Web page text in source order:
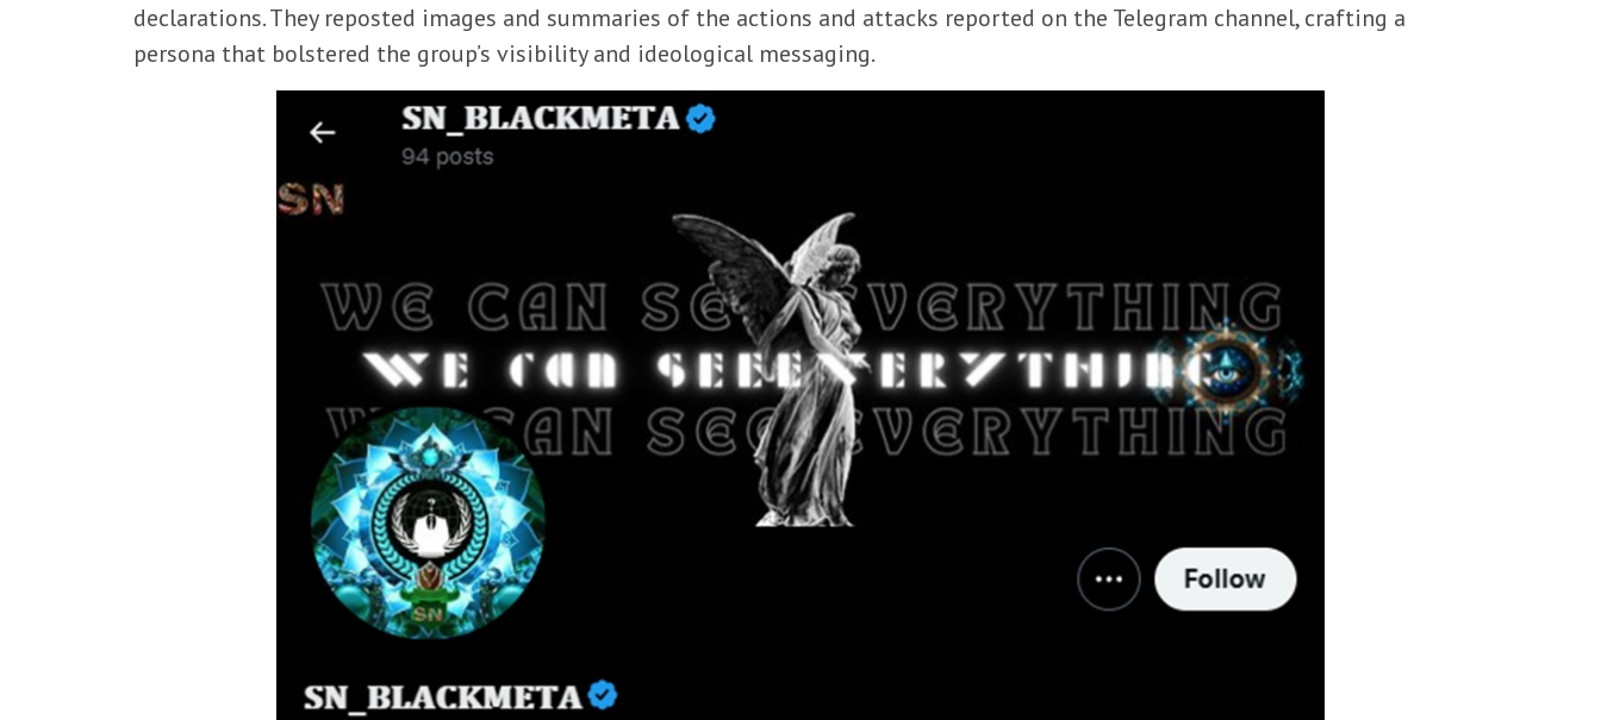
declarations. They reposted images and summaries of the actions and attacks reported on the Telegram channel, crafting a
persona that bolstered the group’s visibility and ideological messaging.